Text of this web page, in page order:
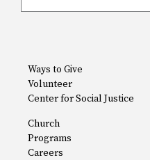
Ways to Give
Volunteer
Center for Social Justice
Church
Programs
Careers